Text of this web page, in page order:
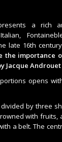
a rich
late 16th
the importance
Jacque
opens
by three
with fruits,
a belt. The